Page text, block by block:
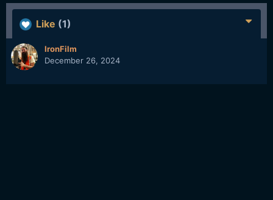
Like (1)
IronFilm
December 26, 2024